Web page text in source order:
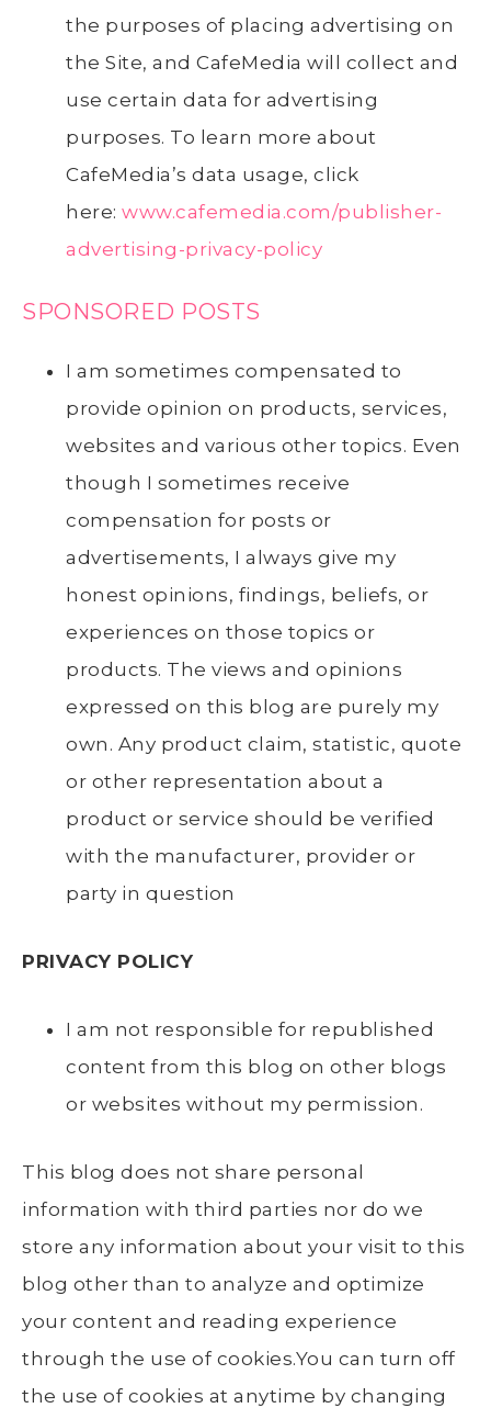
the purposes of placing advertising on
the Site, and CafeMedia will collect and
use certain data for advertising
purposes. To learn more about
CafeMedia’s data usage, click
here: www.cafemedia.com/publisher-
advertising-privacy-policy
SPONSORED POSTS
I am sometimes compensated to
provide opinion on products, services,
websites and various other topics. Even
though I sometimes receive
compensation for posts or
advertisements, I always give my
honest opinions, findings, beliefs, or
experiences on those topics or
products. The views and opinions
expressed on this blog are purely my
own. Any product claim, statistic, quote
or other representation about a
product or service should be verified
with the manufacturer, provider or
party in question
PRIVACY POLICY
I am not responsible for republished
content from this blog on other blogs
or websites without my permission.
This blog does not share personal
information with third parties nor do we
store any information about your visit to this
blog other than to analyze and optimize
your content and reading experience
through the use of cookies.You can turn off
the use of cookies at anytime by changing